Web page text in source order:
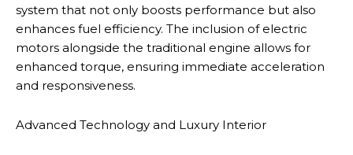
system that not only boosts performance but also
enhances fuel efficiency. The inclusion of electric
motors alongside the traditional engine allows for
enhanced torque, ensuring immediate acceleration
and responsiveness.
Advanced Technology and Luxury Interior